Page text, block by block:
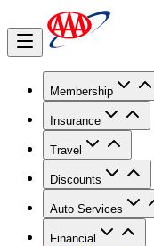
Membership
Insurance
Travel
Discounts
Auto Services
Financial